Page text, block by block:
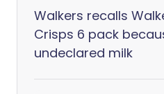
Walkers recalls
Crisps 6 pack
undeclared milk